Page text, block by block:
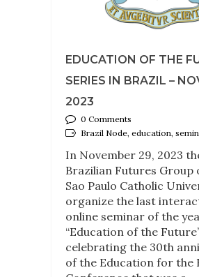
EDUCATION OF THE
SERIES IN BRAZIL –
2023
0 Comments
Brazil Node, education,
In November 29, 2023
Brazilian Futures Group
Sao Paulo Catholic
organize the last
online seminar of the
“Education of the
celebrating the 30th
of the Education for the